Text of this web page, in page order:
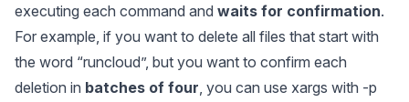
executing each command and waits for confirmation.
For example, if you want to delete all files that start with
the word “runcloud”, but you want to confirm each
deletion in batches of four , you can use xargs with -p